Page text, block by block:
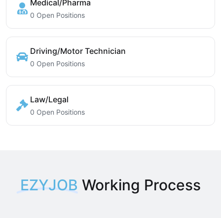
Medical/Pharma
0 Open Positions
Driving/Motor Technician
0 Open Positions
Law/Legal
0 Open Positions
EZYJOB Working Process